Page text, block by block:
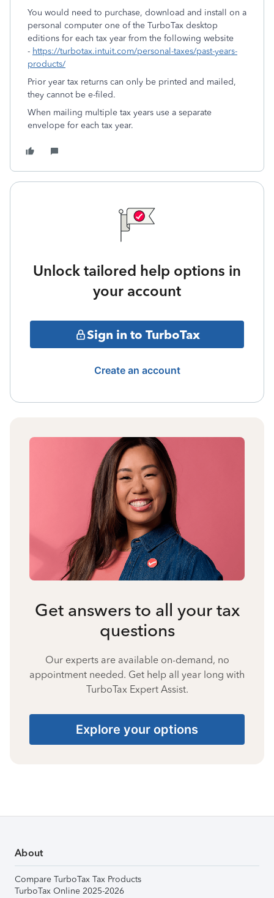
You would need to purchase, download and install on a
personal computer one of the TurboTax desktop
editions for each tax year from the following website
- https://turbotax.intuit.com/personal-taxes/past-years-
products/
Prior year tax returns can only be printed and mailed,
they cannot be e-filed.
When mailing multiple tax years use a separate
envelope for each tax year.
Unlock tailored help options in
your account
Sign in to TurboTax
Create an account
Get answers to all your tax
questions
Our experts are available on-demand, no
appointment needed. Get help all year long with
TurboTax Expert Assist.
Explore your options
About
Compare TurboTax Tax Products
TurboTax Online 2025-2026